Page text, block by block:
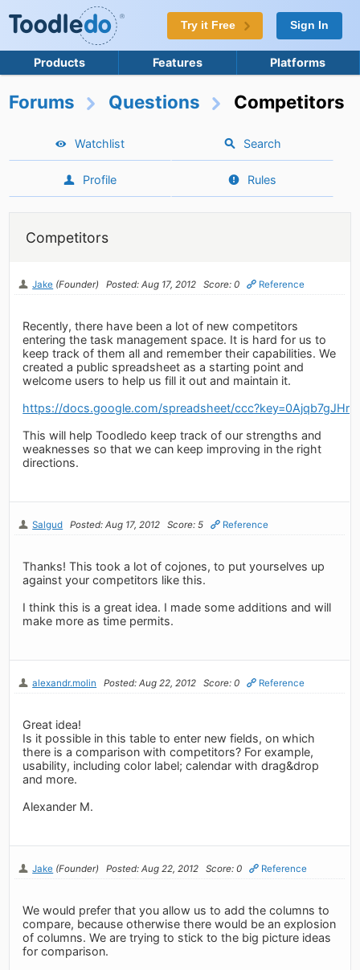
Try it Free Sign In
Products Features Platforms
Forums Questions Competitors
Watchlist Search
Profile Rules
Competitors
Jake (Founder) Posted: Aug 17, 2012 Score: 0 Reference
Recently, there have been a lot of new competitors
entering the task management space. It is hard for us to
keep track of them all and remember their capabilities. We
created a public spreadsheet as a starting point and
welcome users to help us fill it out and maintain it.
https://docs.google.com/spreadsheet/
This will help Toodledo keep track of our strengths and
weaknesses so that we can keep improving in the right
directions.
Salgud Posted: Aug 17, 2012 Score: 5 Reference
Thanks! This took a lot of cojones, to put yourselves up
against your competitors like this.
I think this is a great idea. I made some additions and will
make more as time permits.
alexandr.molin Posted: Aug 22, 2012 Score: 0 Reference
Great idea!
Is it possible in this table to enter new fields, on which
there is a comparison with competitors? For example,
usability, including color label; calendar with drag&drop
and more.
Alexander M.
Jake (Founder) Posted: Aug 22, 2012 Score: 0 Reference
We would prefer that you allow us to add the columns to
compare, because otherwise there would be an explosion
of columns. We are trying to stick to the big picture ideas
for comparison.